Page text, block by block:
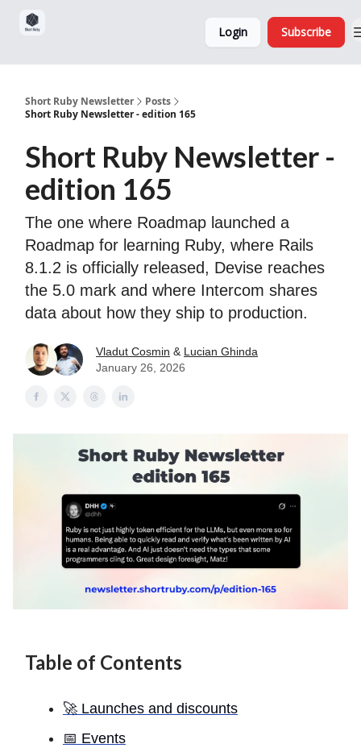
Login Subscribe
Short Ruby Newsletter
Posts
Short Ruby Newsletter - edition 165
Short Ruby Newsletter -
edition 165
The one where Roadmap launched a
Roadmap for learning Ruby, where Rails
8.1.2 is officially released, Devise reaches
the 5.0 mark and where Intercom shares
data about how they ship to production.
Vladut Cosmin & Lucian Ghinda
January 26, 2026
Table of Contents
🚀 Launches and discounts
📅 Events